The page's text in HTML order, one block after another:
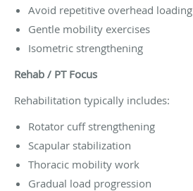
Avoid repetitive overhead loading
Gentle mobility exercises
Isometric strengthening
Rehab / PT Focus
Rehabilitation typically includes:
Rotator cuff strengthening
Scapular stabilization
Thoracic mobility work
Gradual load progression